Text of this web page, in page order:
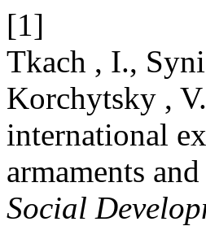
[1]
Tkach , I.,
Korchytsky ,
international
armaments
Social